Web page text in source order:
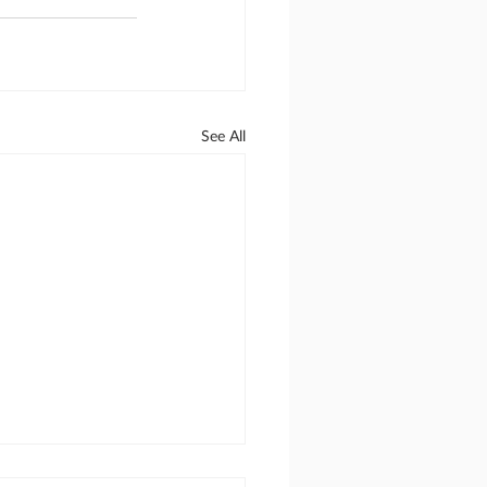
See All